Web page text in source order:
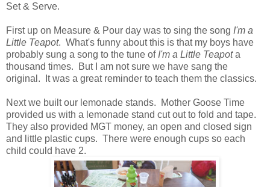
Set & Serve.
First up on Measure & Pour day was to sing the song I'm a
Little Teapot. What's funny about this is that my boys have
probably sung a song to the tune of I'm a Little Teapota
thousand times. But I am not sure we have sang the
original. It was a great reminder to teach them the classics.
Next we built our lemonade stands. Mother Goose Time
provided us with a lemonade stand cut out to fold and tape.
They also provided MGT money, an open and closed sign
and little plastic cups. There were enough cups so each
child could have 2.